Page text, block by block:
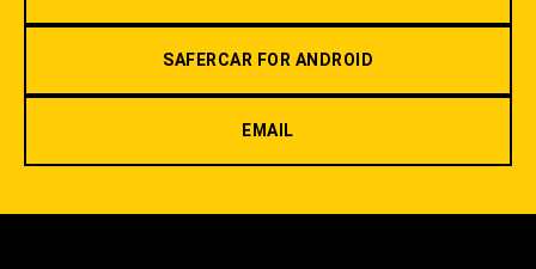
SAFERCAR FOR ANDROID
EMAIL